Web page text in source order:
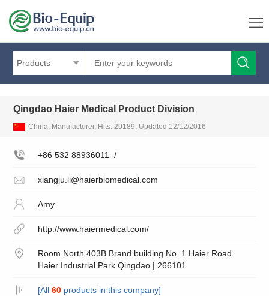
Products
Qingdao Haier Medical Product Division
China, Manufacturer, Hits: 29189, Updated:12/12/2016
+86 532 88936011/
xiangju.li@haierbiomedical.com
Amy
http://www.haiermedical.com/
Room North 403B Brand building No. 1 Haier Road
Haier Industrial Park Qingdao | 266101
[All 60products in this company]